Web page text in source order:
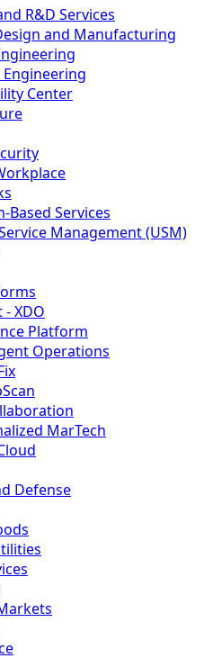
R&D Services
and Manufacturing
Center
Based Services
Management (USM)
XDO
Platform
Operations
MarTech
Defense